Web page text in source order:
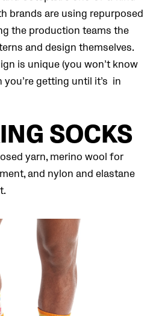
brands are using repurposed
the production teams the
and design themselves.
is unique (you won’t know
getting until it’s in
SOCKS
yarn, merino wool for
and nylon and elastane